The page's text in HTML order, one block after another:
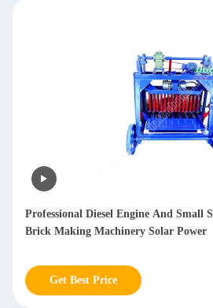
Automatic Sheet Metal Polishing
Polished Stainless Steel Sheet Metal
Get Best Price